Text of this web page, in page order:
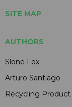
SITE MAP
AUTHORS
Slone Fox
Arturo Santiago
Recycling